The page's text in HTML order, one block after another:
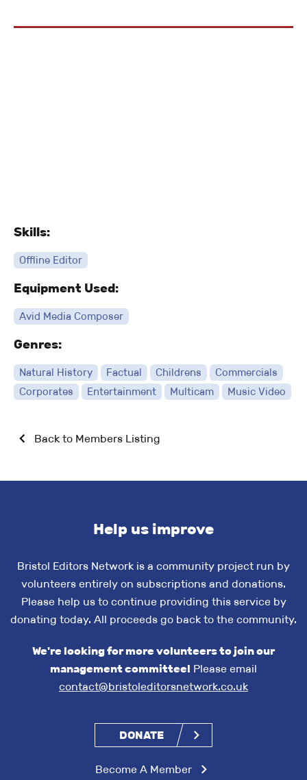
Skills:
Offline Editor
Equipment Used:
Avid Media Composer
Genres:
Natural History Factual Childrens
Commercials
Corporates
Entertainment Multicam Music Video
Back to Members Listing
Help us improve
Bristol Editors Network is a community project run by
volunteers entirely on subscriptions and donations.
Please help us to continue providing this service by
donating today. All proceeds go back to the community.
We're looking for more volunteers to join our
management committee! Please email
contact@bristoleditorsnetwork.co.uk
DONATE
Become A Member